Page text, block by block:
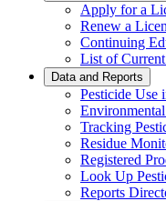
Apply for a
Renew a
Continuing
List of
Data and Reports
Pesticide Use
Tracking
Residue
Registered
Look Up
Reports